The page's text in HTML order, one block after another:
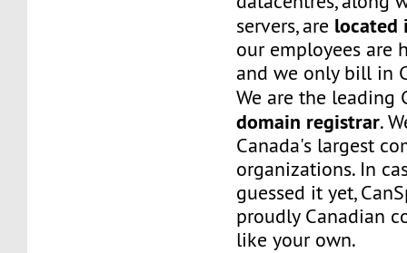
servers, are located
our employees are
and we only bill in
We are the leading
domain registrar.
Canada's largest
organizations. In
guessed it yet,
proudly Canadian
like your own.